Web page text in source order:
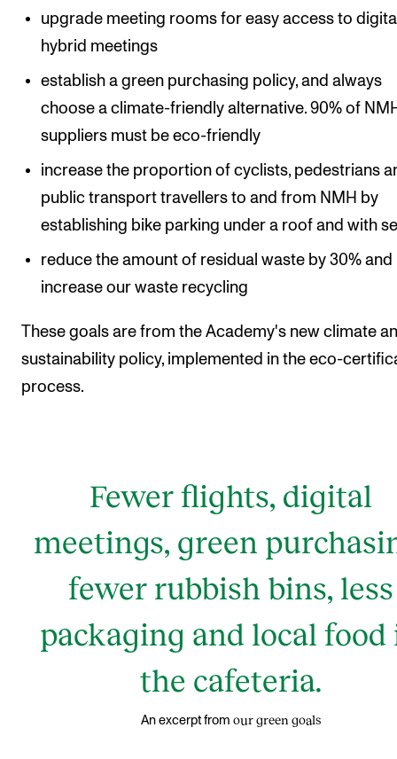
upgrade meeting rooms for easy access to
hybrid meetings
establish a green purchasing policy, and always
choose a climate-friendly alternative. 90% of
suppliers must be eco-friendly
increase the proportion of cyclists, pedestrians
public transport travellers to and from NMH by
establishing bike parking under a roof and with
reduce the amount of residual waste by 30% and
increase our waste recycling
These goals are from the Academy's new climate
sustainability policy, implemented in the eco-
process.
Fewer flights, digital
meetings, green
fewer rubbish bins, less
packaging and local food
the cafeteria.
An excerpt from our green goals